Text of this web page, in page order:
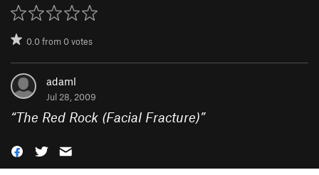
0.0from0votes
adaml
Jul 28, 2009
“The Red Rock (Facial Fracture)”